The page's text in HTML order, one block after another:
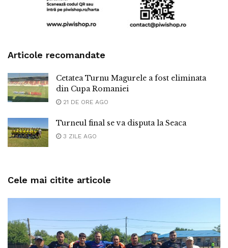
Articole recomandate
Cetatea Turnu Magurele a fost eliminata
din Cupa Romaniei
21 DE ORE AGO
Turneul final se va disputa la Seaca
3 ZILE AGO
Cele mai citite articole